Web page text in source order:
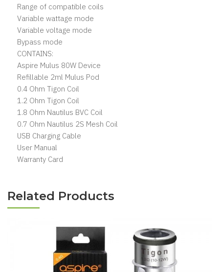
Range of compatible coils
Variable wattage mode
Variable voltage mode
Bypass mode
CONTAINS:
Aspire Mulus 80W Device
Refillable 2ml Mulus Pod
0.4 Ohm Tigon Coil
1.2 Ohm Tigon Coil
1.8 Ohm Nautilus BVC Coil
0.7 Ohm Nautilus 2S Mesh Coil
USB Charging Cable
User Manual
Warranty Card
Related Products